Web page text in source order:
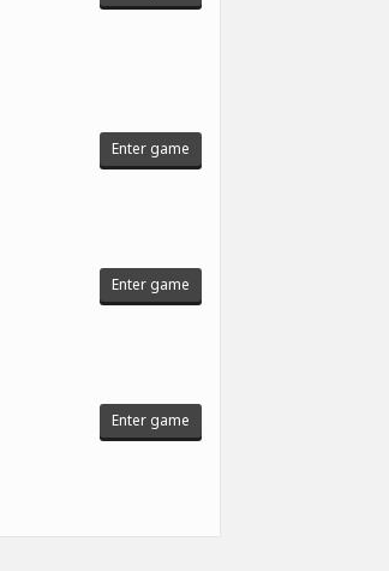
Enter game
Enter game
Enter game